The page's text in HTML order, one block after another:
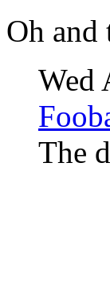
Oh and
Wed
The